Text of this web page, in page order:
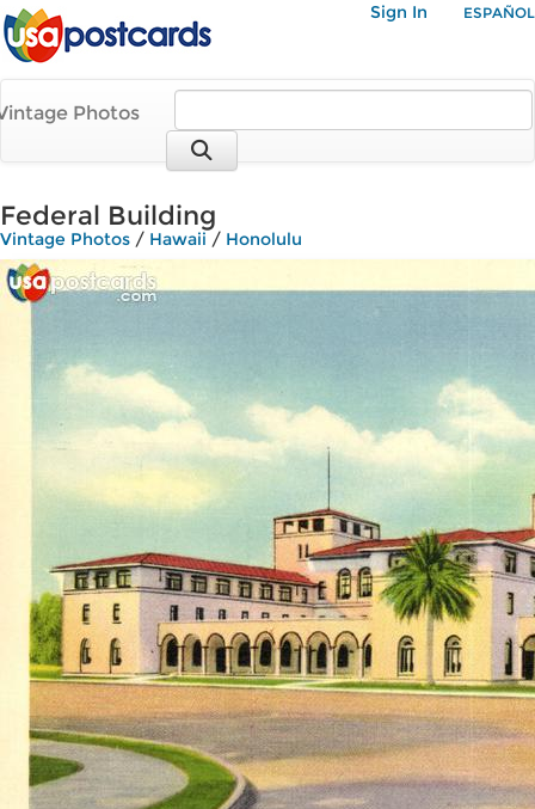
Sign In ESPAÑOL
Photos
Federal Building
Vintage Photos / Hawaii / Honolulu